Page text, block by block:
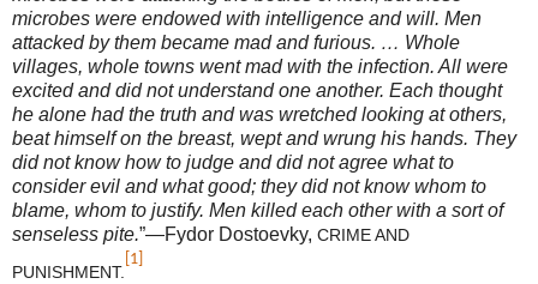
microbes were endowed with intelligence and will. Men
attacked by them became mad and furious. … Whole
villages, whole towns went mad with the infection. All were
excited and did not understand one another. Each thought
he alone had the truth and was wretched looking at others,
beat himself on the breast, wept and wrung his hands. They
did not know how to judge and did not agree what to
consider evil and what good; they did not know whom to
blame, whom to justify. Men killed each other with a sort of
senseless pite.”—Fydor Dostoevky, CRIME AND
PUNISHMENT.
[1]